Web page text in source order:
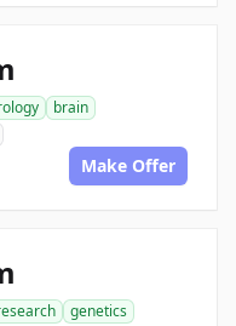
brain
Make Offer
genetics